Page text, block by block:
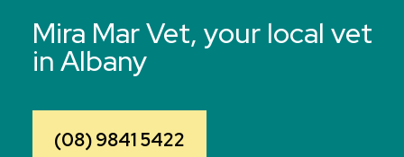
Mira Mar Vet, your local vet
in Albany
(08) 9841 5422